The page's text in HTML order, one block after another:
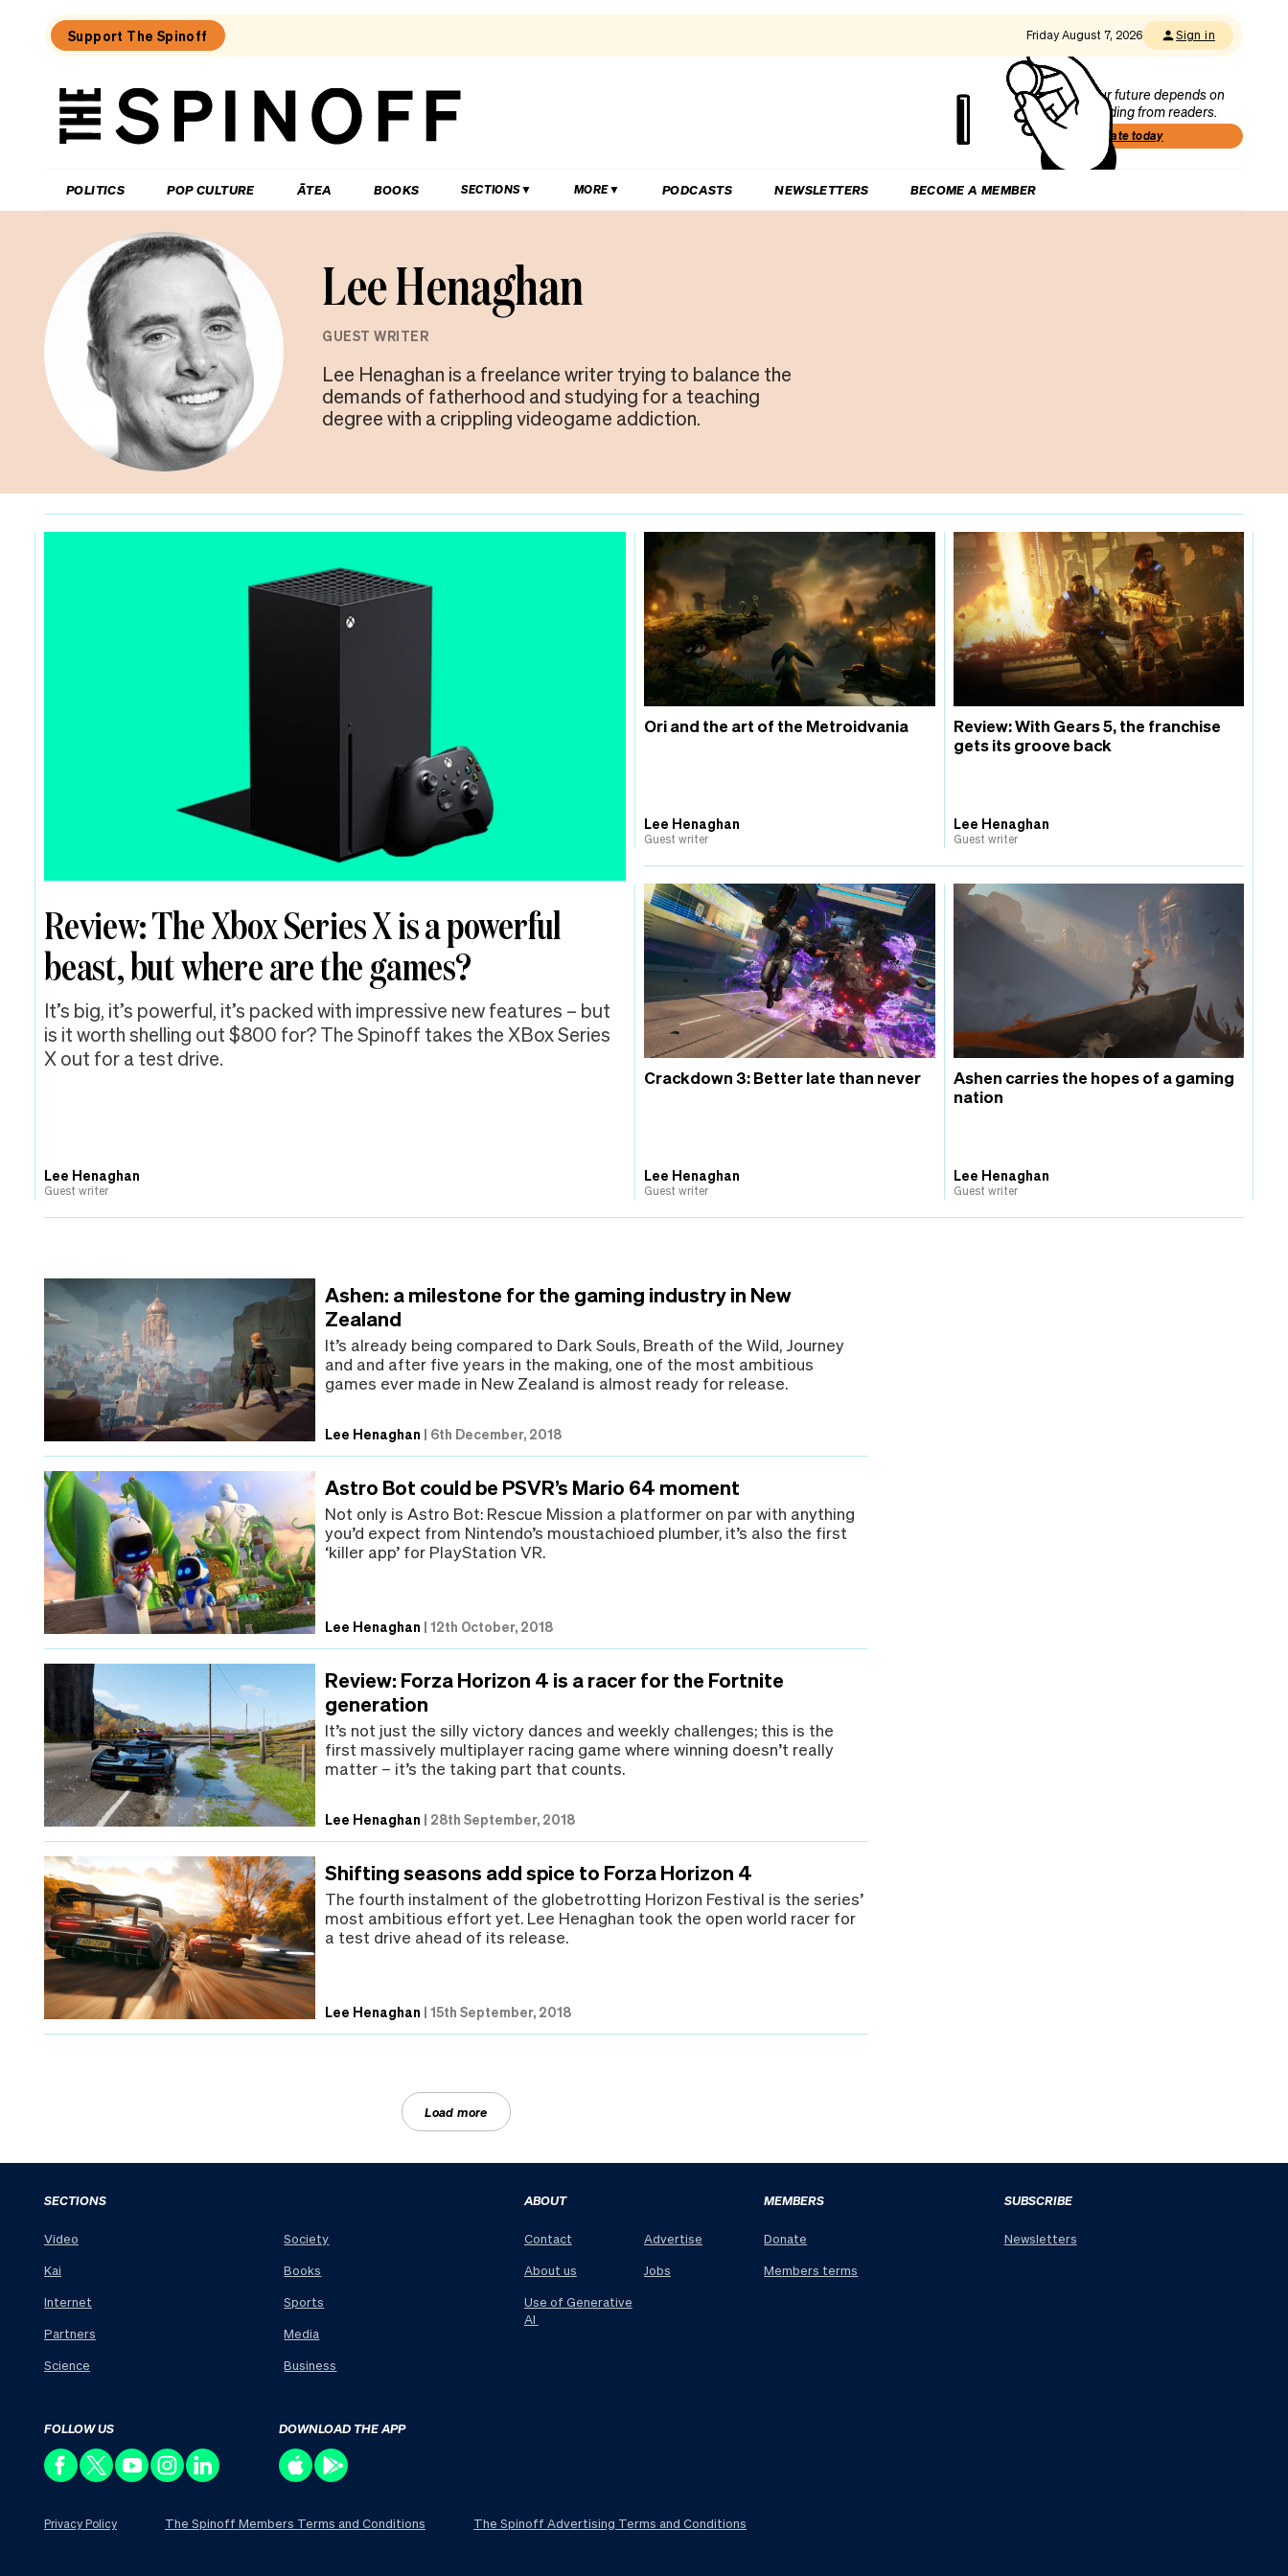
Support The Spinoff Friday August 7, 2026 Sign in
The
Our future depends on
funding from readers.
Donate today
POLITICS POP CULTURE ĀTEA BOOKS SECTIONS MORE PODCASTS NEWSLETTERS BECOME A MEMBER
Lee Henaghan
GUEST WRITER
Lee Henaghan is a freelance writer trying to balance the
demands of fatherhood and studying for a teaching
degree with a crippling videogame addiction.
Review: The Xbox Series X is a powerful
beast, but where are the games?
It’s big, it’s powerful, it’s packed with impressive new features – but
is it worth shelling out $800 for? The Spinoff takes the XBox Series
X out for a test drive.
Lee Henaghan
Guest writer
Ori and the art of the Metroidvania
Lee Henaghan
Guest writer
Review: With Gears 5, the franchise
gets its groove back
Lee Henaghan
Guest writer
Crackdown 3: Better late than never
Lee Henaghan
Guest writer
Ashen carries the hopes of a gaming
nation
Lee Henaghan
Guest writer
Ashen: a milestone for the gaming industry in New
Zealand
It’s already being compared to Dark Souls, Breath of the Wild, Journey
and and after five years in the making, one of the most ambitious
games ever made in New Zealand is almost ready for release.
Lee Henaghan | 6th December, 2018
Astro Bot could be PSVR’s Mario 64 moment
Not only is Astro Bot: Rescue Mission a platformer on par with anything
you’d expect from Nintendo’s moustachioed plumber, it’s also the first
‘killer app’ for PlayStation VR.
Lee Henaghan |12th October, 2018
Review: Forza Horizon 4 is a racer for the Fortnite
generation
It’s not just the silly victory dances and weekly challenges; this is the
first massively multiplayer racing game where winning doesn’t really
matter – it’s the taking part that counts.
Lee Henaghan | 28th September, 2018
Shifting seasons add spice to Forza Horizon 4
The fourth instalment of the globetrotting Horizon Festival is the series’
most ambitious effort yet. Lee Henaghan took the open world racer for
a test drive ahead of its release.
Lee Henaghan |15th September, 2018
Load more
SECTIONS
Video
Kai
Internet
Partners
Science
Society
Books
Sports
Media
Business
ABOUT
Contact
About us
Use of Generative
AI
Advertise
Jobs
MEMBERS
Donate
Members terms
SUBSCRIBE
Newsletters
FOLLOW US DOWNLOAD THE APP
Privacy Policy The Spinoff Members Terms and Conditions The Spinoff Advertising Terms and Conditions